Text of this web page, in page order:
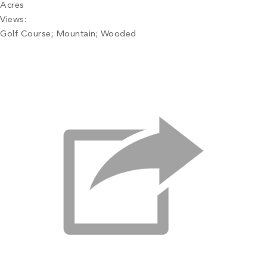
Acres
Views:
Golf Course; Mountain; Wooded